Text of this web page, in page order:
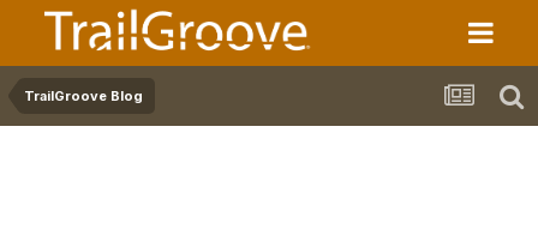
TrailGroove Blog